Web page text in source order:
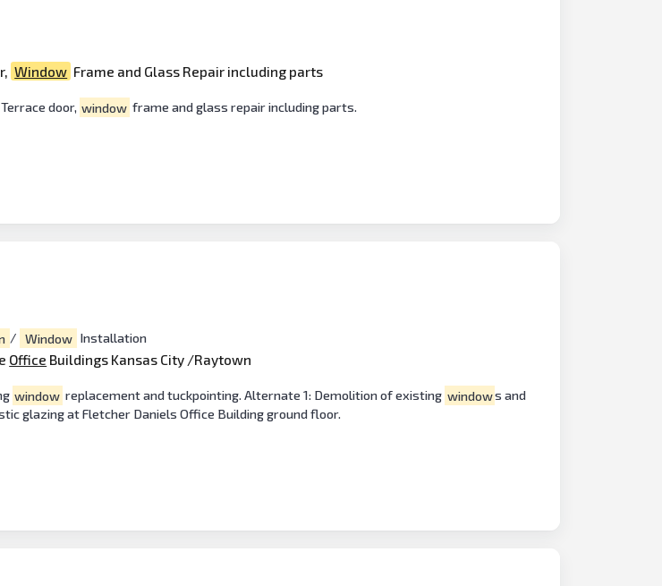
Window Frame and Glass Repair including parts
door, window frame and glass repair including parts.
/ Window Installation
Office Buildings Kansas City /Raytown
window replacement and tuckpointing. Alternate 1: Demolition of existing windows and
glazing at Fletcher Daniels Office Building ground floor.